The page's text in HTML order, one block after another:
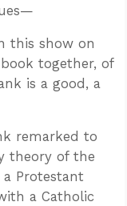
this show on
together, of
is a good, a
remarked to
theory of the
Protestant
a Catholic